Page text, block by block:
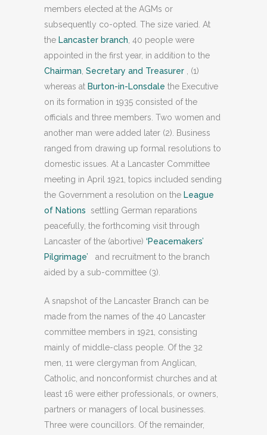
members elected at the AGMs or
subsequently co-opted. The size varied. At
the Lancaster branch , 40 people were
appointed in the first year, in addition to the
Chairman Secretary and Treasurer , (1)
whereas at Burton-in-Lonsdale the Executive
on its formation in 1935 consisted of the
officials and three members. Two women and
another man were added later (2). Business
ranged from drawing up formal resolutions to
domestic issues. At a Lancaster Committee
meeting in April 1921, topics included sending
the Government a resolution on the League
of Nations settling German reparations
peacefully, the forthcoming visit through
Lancaster of the (abortive) ‘Peacemakers’
Pilgrimage’ and recruitment to the branch
aided by a sub-committee (3).
A snapshot of the Lancaster Branch can be
made from the names of the 40 Lancaster
committee members in 1921, consisting
mainly of middle-class people. Of the 32
men, 11 were clergyman from Anglican,
Catholic, and nonconformist churches and at
least 16 were either professionals, or owners,
partners or managers of local businesses.
Three were councillors. Of the remainder,